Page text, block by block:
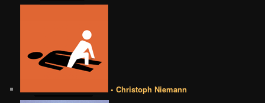
• Christoph Niemann